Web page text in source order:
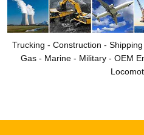
Trucking - Construction -
Gas - Marine - Military - OEM